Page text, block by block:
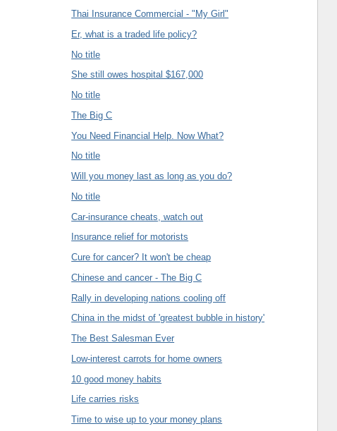
Thai Insurance Commercial - "My Girl"
Er, what is a traded life policy?
No title
She still owes hospital $167,000
No title
The Big C
You Need Financial Help. Now What?
No title
Will you money last as long as you do?
No title
Car-insurance cheats, watch out
Insurance relief for motorists
Cure for cancer? It won't be cheap
Chinese and cancer - The Big C
Rally in developing nations cooling off
China in the midst of 'greatest bubble in history'
The Best Salesman Ever
Low-interest carrots for home owners
10 good money habits
Life carries risks
Time to wise up to your money plans